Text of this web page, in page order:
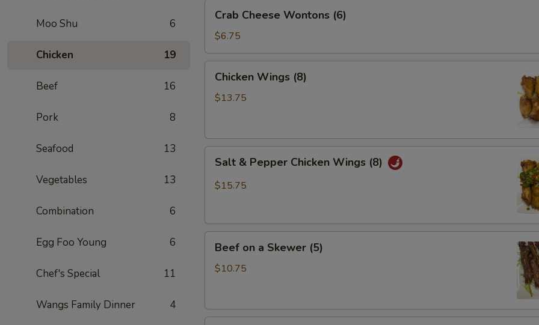
Moo Shu 6
Chicken 19
Beef 16
Pork 8
Seafood 13
Vegetables 13
Combination 6
Egg Foo Young 6
Chef's Special 11
Wangs Family Dinner 4
Cheese
Wontons
(6)
Crab Cheese Wontons (6)
$6.75
Wings
(8)
Chicken Wings (8)
$13.75
Pepper
(8)
Salt & Pepper Chicken Wings (8)
$15.75
Beef on a Skewer (5)
$10.75